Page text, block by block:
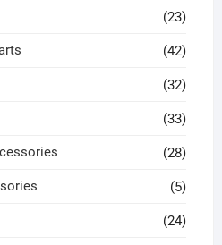
(23)
(42)
(32)
(33)
(28)
(5)
(24)